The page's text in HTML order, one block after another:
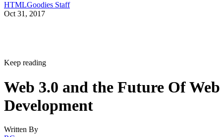
HTMLGoodies Staff
Oct 31, 2017
Keep reading
Web 3.0 and the Future Of Web
Development
Written By